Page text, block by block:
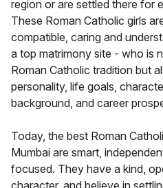
region or are settled there for
These Roman Catholic girls
compatible, caring and
a top matrimony site - who is
Roman Catholic tradition but
personality, life goals,
background, and career
Today, the best Roman
Mumbai are smart,
focused. They have a kind,